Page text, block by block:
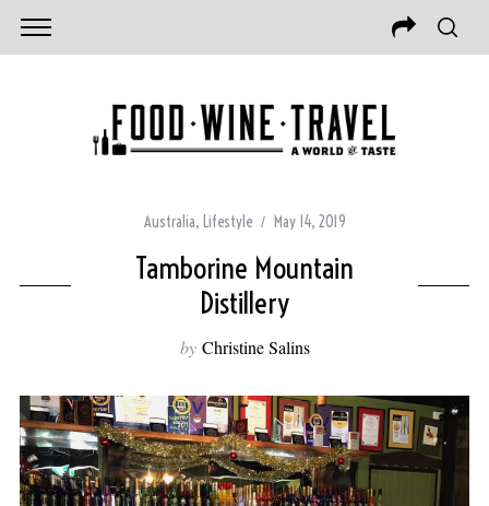
Australia, Lifestyle May 14, 2019
Tamborine Mountain
Distillery
by Christine Salins